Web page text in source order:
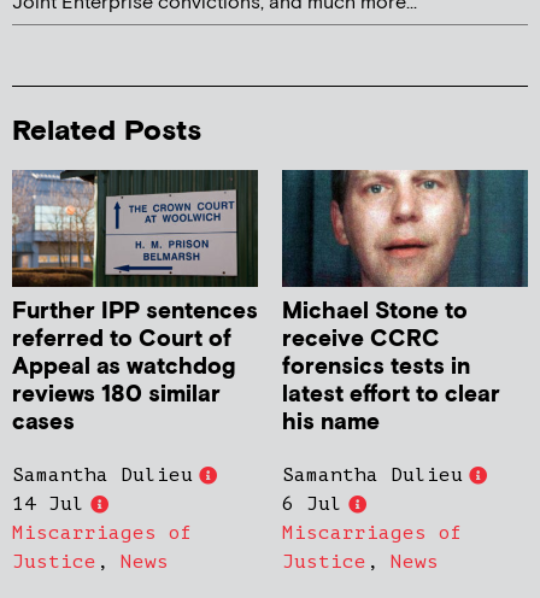
Related Posts
Further IPP sentences
referred to Court of
Appeal as watchdog
reviews 180 similar
cases
Samantha Dulieu
14 Jul
Miscarriages of
Justice , News
Michael Stone to
receive CCRC
forensics tests in
latest effort to clear
his name
Samantha Dulieu
6 Jul
Miscarriages of
Justice , News